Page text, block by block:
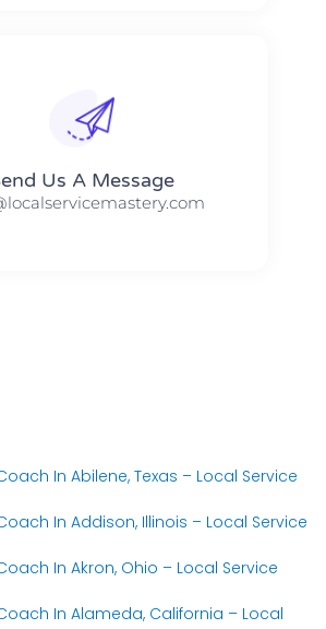
Us A Message​​
In Abilene, Texas​ – Local Service
In Addison, Illinois​ – Local Service
In Akron, Ohio​ – Local Service
In Alameda, California​ – Local